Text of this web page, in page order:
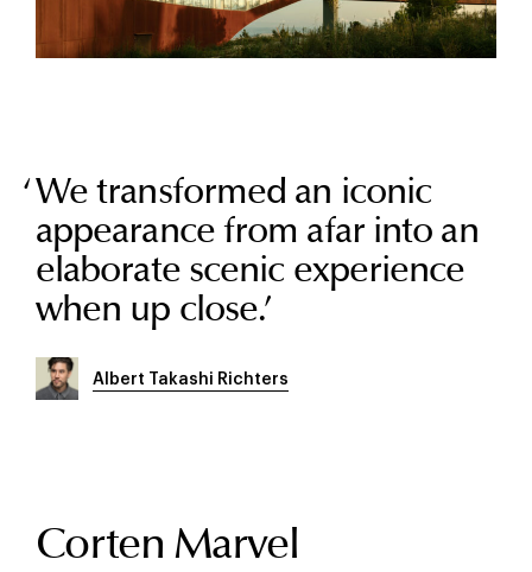
We transformed an iconic
appearance from afar into an
elaborate scenic experience
when up close.’
Albert Takashi Richters
Corten Marvel